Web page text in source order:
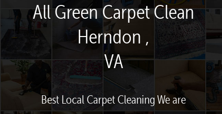
All Green Carpet Clean
Herndon ,
VA
Best Local Carpet Cleaning We are